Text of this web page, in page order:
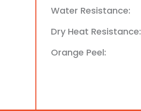
Water Resistance:
Dry Heat Resistance:
Orange Peel: